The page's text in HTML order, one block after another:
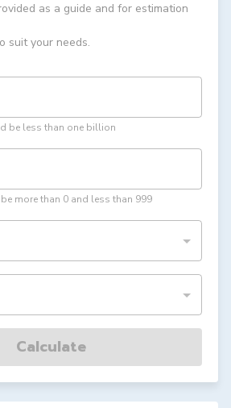
as a guide and for estimation
suit your needs.
be less than one billion
more than 0 and less than 999
Calculate